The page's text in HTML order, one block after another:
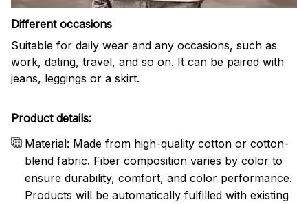
Different occasions
Suitable for daily wear and any occasions, such as
work, dating, travel, and so on. It can be paired with
jeans, leggings or a skirt.
Product details:
Material: Made from high-quality cotton or cotton-
blend fabric. Fiber composition varies by color to
ensure durability, comfort, and color performance.
Products will be automatically fulfilled with existing